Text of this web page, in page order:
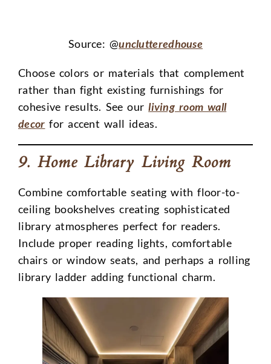
Source: @unclutteredhouse
Choose colors or materials that complement
rather than fight existing furnishings for
cohesive results. See ourliving room wall
decor for accent wall ideas.
9. Home Library Living Room
Combine comfortable seating with floor-to-
ceiling bookshelves creating sophisticated
library atmospheres perfect for readers.
Include proper reading lights, comfortable
chairs or window seats, and perhaps a rolling
library ladder adding functional charm.